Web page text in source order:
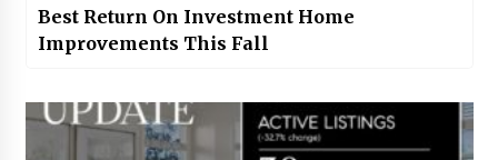
Best Return On Investment Home
Improvements This Fall